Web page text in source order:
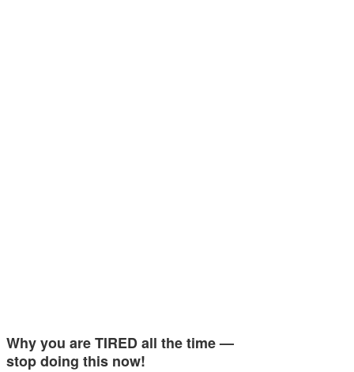
Why you are TIRED all the time —
stop doing this now!